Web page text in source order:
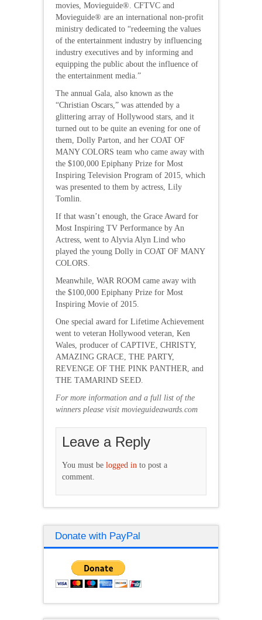
movies, Movieguide®. CFTVC and
Movieguide® are an international non-profit
ministry dedicated to “redeeming the values
of the entertainment industry by influencing
industry executives and by informing and
equipping the public about the influence of
the entertainment media.”
The annual Gala, also known as the
“Christian Oscars,” was attended by a
glittering array of Hollywood stars, and it
turned out to be quite an evening for one of
them, Dolly Parton, and her COAT OF
MANY COLORS team who came away with
the $100,000 Epiphany Prize for Most
Inspiring Television Program of 2015, which
was presented to them by actress, Lily
Tomlin.
If that wasn’t enough, the Grace Award for
Most Inspiring TV Performance by An
Actress, went to Alyvia Alyn Lind who
played the young Dolly in COAT OF MANY
COLORS.
Meanwhile, WAR ROOM came away with
the $100,000 Epiphany Prize for Most
Inspiring Movie of 2015.
One special award for Lifetime Achievement
went to veteran Hollywood veteran, Ken
Wales, producer of CAPTIVE, CHRISTY,
AMAZING GRACE, THE PARTY,
REVENGE OF THE PINK PANTHER, and
THE TAMARIND SEED.
For more information and a full list of the
winners please visit movieguideawards.com
Leave a Reply
You must be logged in to post a
comment.
Donate with PayPal